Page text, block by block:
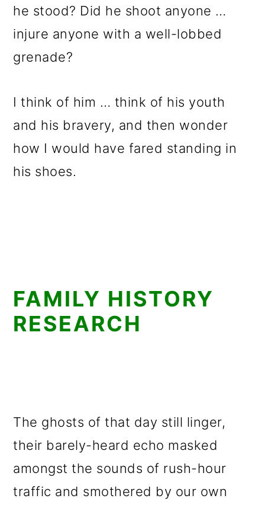
he stood? Did he shoot anyone …
injure anyone with a well-lobbed
grenade?
I think of him … think of his youth
and his bravery, and then wonder
how I would have fared standing in
his shoes.
FAMILY HISTORY
RESEARCH
The ghosts of that day still linger,
their barely-heard echo masked
amongst the sounds of rush-hour
traffic and smothered by our own